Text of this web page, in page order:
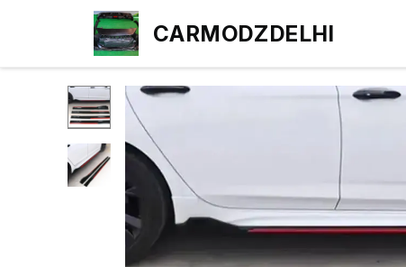
CARMODZDELHI